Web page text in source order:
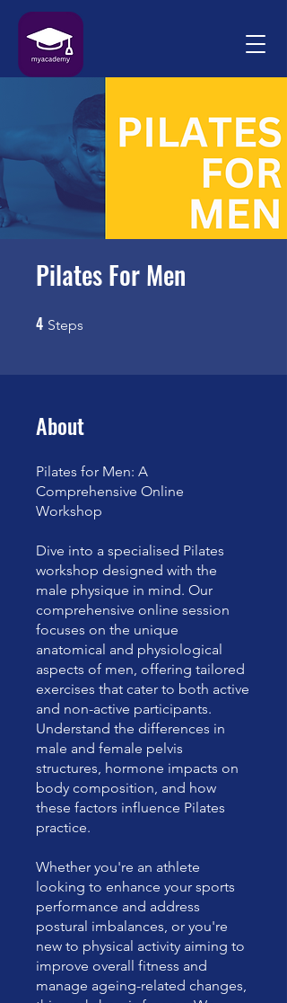
Pilates For Men
4 Steps
About
Pilates for Men: A
Comprehensive Online
Workshop
Dive into a specialised Pilates
workshop designed with the
male physique in mind. Our
comprehensive online session
focuses on the unique
anatomical and physiological
aspects of men, offering tailored
exercises that cater to both active
and non-active participants.
Understand the differences in
male and female pelvis
structures, hormone impacts on
body composition, and how
these factors influence Pilates
practice.
Whether you're an athlete
looking to enhance your sports
performance and address
postural imbalances, or you're
new to physical activity aiming to
improve overall fitness and
manage ageing-related changes,